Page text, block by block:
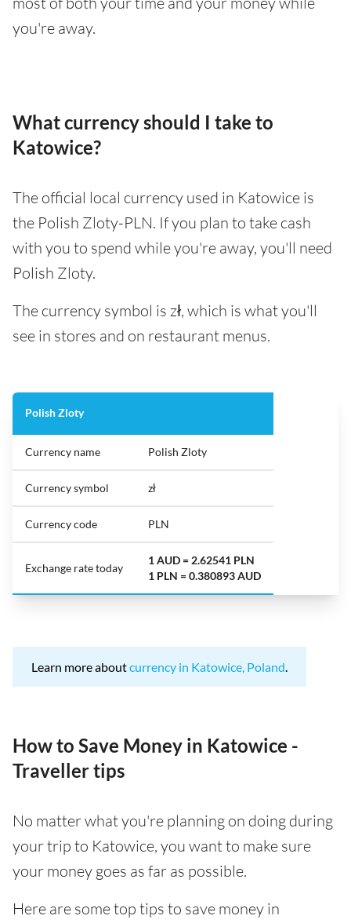
you're away.
What currency should I take to
Katowice?
The official local currency used in Katowice is
the Polish Zloty-PLN. If you plan to take cash
with you to spend while you're away, you'll need
Polish Zloty.
The currency symbol is zł, which is what you'll
see in stores and on restaurant menus.
Polish Zloty
Currency name Polish Zloty
Currency symbol zł
Currency code PLN
Exchange rate today
1 AUD = 2.62541 PLN
1 PLN = 0.380893 AUD
Learn more aboutcurrency in Katowice, Poland.
How to Save Money in Katowice -
Traveller tips
No matter what you're planning on doing during
your trip to Katowice, you want to make sure
your money goes as far as possible.
Here are some top tips to save money in